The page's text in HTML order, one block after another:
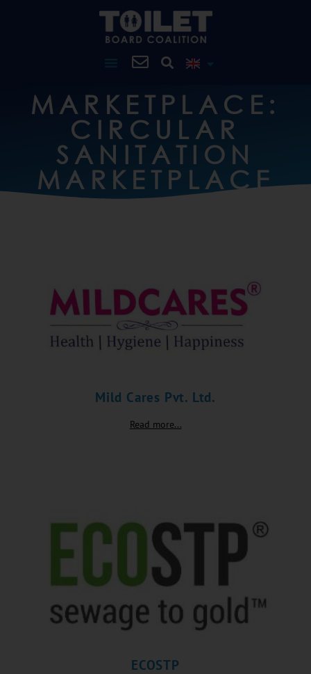
MARKETPLACE:
CIRCULAR
SANITATION
MARKETPLACE
Mild Cares Pvt. Ltd.
Read more...
ECOSTP